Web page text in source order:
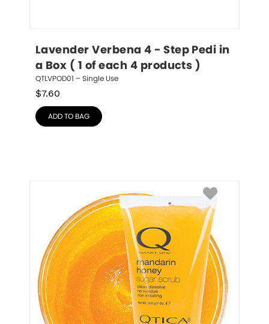
Lavender Verbena 4 - Step Pedi in
a Box ( 1 of each 4 products )
QTLVPOD01 – Single Use
$7.60
ADD TO BAG